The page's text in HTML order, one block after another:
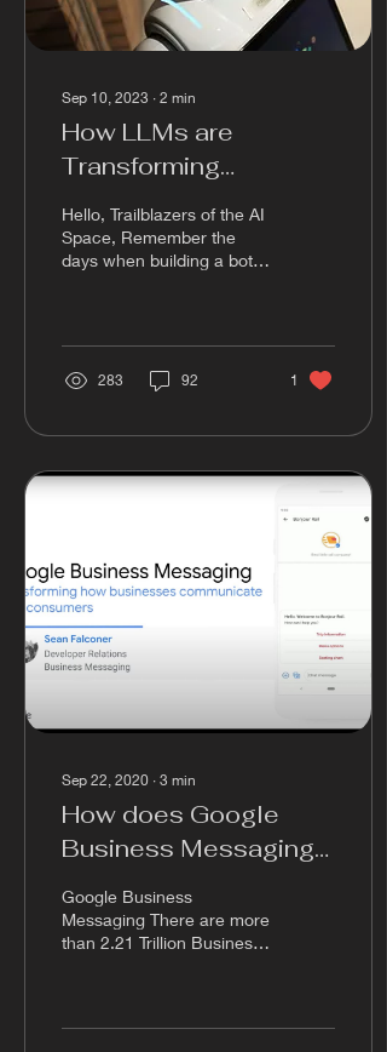
Sep 10, 2023 ∙ 2 min
How LLMs are
Transforming
Hello, Trailblazers of the AI
Space, Remember the
days when building a bot
283 92 1
Sep 22, 2020 ∙ 3 min
How does Google
Business Messaging
Google Business
Messaging There are more
than 2.21 Trillion Business